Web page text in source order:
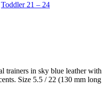
Toddler 21 – 24
trainers in sky blue leather with
Size 5.5 / 22 (130 mm long